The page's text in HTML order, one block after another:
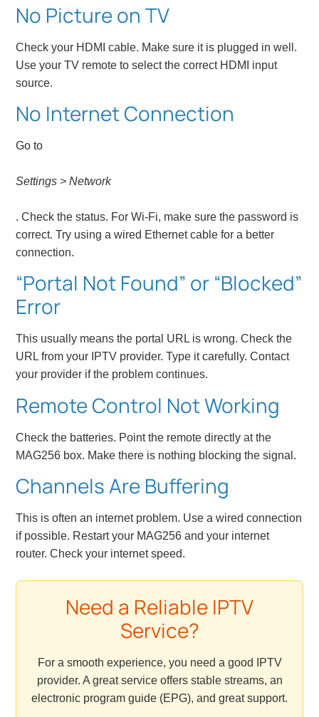
No Picture on TV
Check your HDMI cable. Make sure it is plugged in well.
Use your TV remote to select the correct HDMI input
source.
No Internet Connection
Go to
Settings > Network
. Check the status. For Wi-Fi, make sure the password is
correct. Try using a wired Ethernet cable for a better
connection.
“Portal Not Found” or “Blocked”
Error
This usually means the portal URL is wrong. Check the
URL from your IPTV provider. Type it carefully. Contact
your provider if the problem continues.
Remote Control Not Working
Check the batteries. Point the remote directly at the
MAG256 box. Make there is nothing blocking the signal.
Channels Are Buffering
This is often an internet problem. Use a wired connection
if possible. Restart your MAG256 and your internet
router. Check your internet speed.
Need a Reliable IPTV
Service?
For a smooth experience, you need a good IPTV
provider. A great service offers stable streams, an
electronic program guide (EPG), and great support.